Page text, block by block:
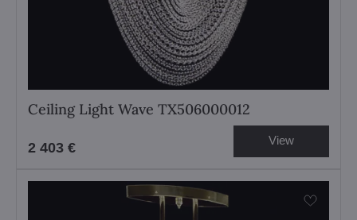
Ceiling Light Wave TX506000012
2 403 € View